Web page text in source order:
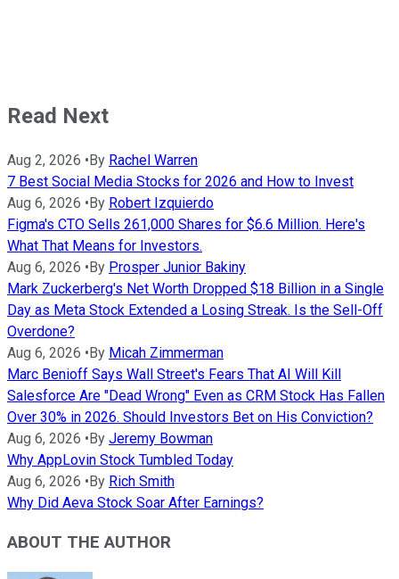
Read Next
Aug 2, 2026 •By Rachel Warren
7 Best Social Media Stocks for 2026 and How to Invest
Aug 6, 2026 •By Robert Izquierdo
Figma's CTO Sells 261,000 Shares for $6.6 Million. Here's
What That Means for Investors.
Aug 6, 2026 •By Prosper Junior Bakiny
Mark Zuckerberg's Net Worth Dropped $18 Billion in a Single
Day as Meta Stock Extended a Losing Streak. Is the Sell-Off
Overdone?
Aug 6, 2026 •By Micah Zimmerman
Marc Benioff Says Wall Street's Fears That AI Will Kill
Salesforce Are "Dead Wrong" Even as CRM Stock Has Fallen
Over 30% in 2026. Should Investors Bet on His Conviction?
Aug 6, 2026 •By Jeremy Bowman
Why AppLovin Stock Tumbled Today
Aug 6, 2026 •By Rich Smith
Why Did Aeva Stock Soar After Earnings?
ABOUT THE AUTHOR